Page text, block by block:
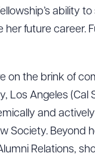
ability
future career.
on the brink of
Los Angeles (Cal
and actively
Society. Beyond
Relations,